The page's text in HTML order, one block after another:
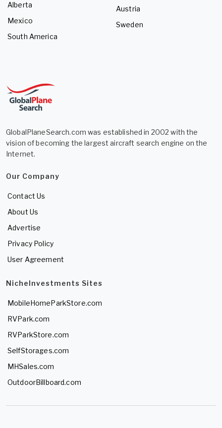
Alberta
Mexico
South America
Austria
Sweden
GlobalPlaneSearch.com was established in 2002 with the
vision of becoming the largest aircraft search engine on the
Internet.
Our Company
Contact Us
About Us
Advertise
Privacy Policy
User Agreement
NicheInvestments Sites
MobileHomeParkStore.com
RVPark.com
RVParkStore.com
SelfStorages.com
MHSales.com
OutdoorBillboard.com